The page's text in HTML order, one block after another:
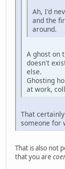
Ah, I'd
and the
around.
A ghost on
doesn't
else.
Ghosting
at work,
That
someone for
That is also not
that you are